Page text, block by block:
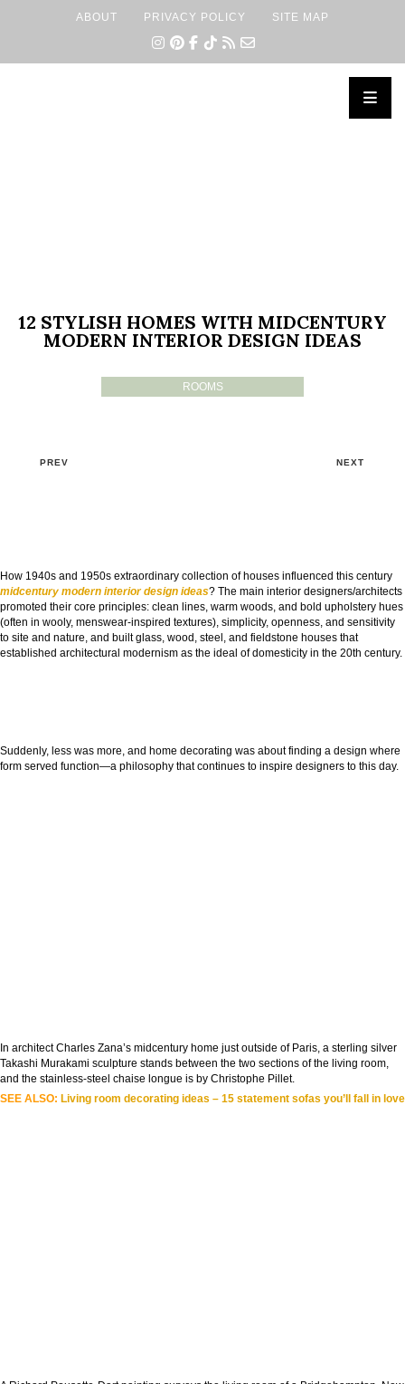
ABOUT PRIVACY POLICY SITE MAP
12 STYLISH HOMES WITH MIDCENTURY
MODERN INTERIOR DESIGN IDEAS
ROOMS
PREV NEXT
How 1940s and 1950s extraordinary collection of houses influenced this century
midcentury modern interior design ideas? The main interior designers/architects
promoted their core principles: clean lines, warm woods, and bold upholstery hues
(often in wooly, menswear-inspired textures), simplicity, openness, and sensitivity
to site and nature, and built glass, wood, steel, and fieldstone houses that
established architectural modernism as the ideal of domesticity in the 20th century.
Suddenly, less was more, and home decorating was about finding a design where
form served function—a philosophy that continues to inspire designers to this day.
In architect Charles Zana’s midcentury home just outside of Paris, a sterling silver
Takashi Murakami sculpture stands between the two sections of the living room,
and the stainless-steel chaise longue is by Christophe Pillet.
SEE ALSO: Living room decorating ideas – 15 statement sofas you’ll fall in love